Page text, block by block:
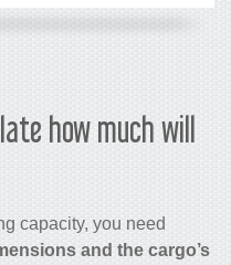
how much will
capacity, you need
and the cargo’s